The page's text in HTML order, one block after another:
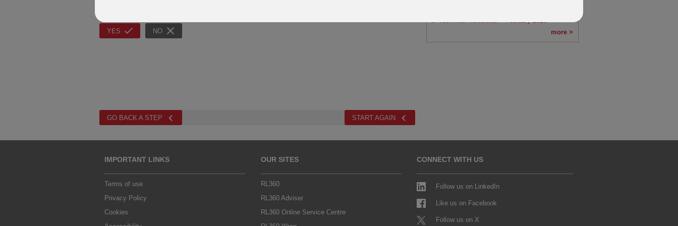
YES NO
GO BACK A STEP START AGAIN
Technical Newsletter - February 2026
more >
IMPORTANT LINKS
Terms of use
Privacy Policy
Cookies
OUR SITES
RL360
RL360 Adviser
RL360 Online Service Centre
CONNECT WITH US
Follow us on LinkedIn
Like us on Facebook
Follow us on X